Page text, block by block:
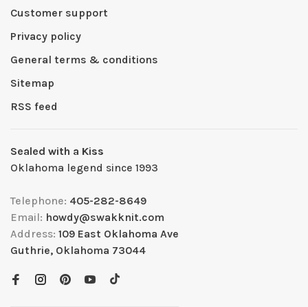
Customer support
Privacy policy
General terms & conditions
Sitemap
RSS feed
Sealed with a Kiss
Oklahoma legend since 1993
Telephone: 405-282-8649
Email: howdy@swakknit.com
Address: 109 East Oklahoma Ave
Guthrie, Oklahoma 73044